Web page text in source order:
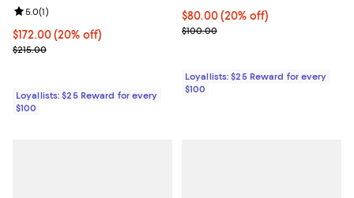
Current price $172.00; 20% off;
$172.00(20% off)
Previous price $215.00
$215.00
Review rating: 5.0 out of 5; 1 reviews;
5.0(1)
Loyallists: $25 Reward for every
$100
Current price $80.00; 20% off;
$80.00 (20% off)
Previous price $100.00
$100.00
Loyallists: $25 Reward for every
$100